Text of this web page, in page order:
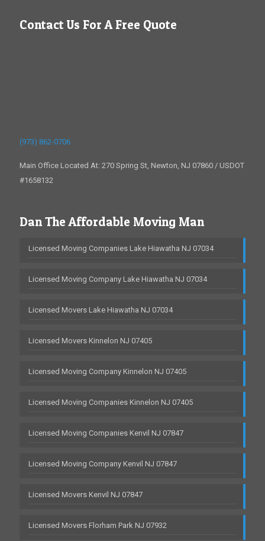
Contact Us For A Free Quote
(973) 862-0706
Main Office Located At: 270 Spring St, Newton, NJ 07860 / USDOT
#1658132
Dan The Affordable Moving Man
Licensed Moving Companies Lake Hiawatha NJ 07034
Licensed Moving Company Lake Hiawatha NJ 07034
Licensed Movers Lake Hiawatha NJ 07034
Licensed Movers Kinnelon NJ 07405
Licensed Moving Company Kinnelon NJ 07405
Licensed Moving Companies Kinnelon NJ 07405
Licensed Moving Companies Kenvil NJ 07847
Licensed Moving Company Kenvil NJ 07847
Licensed Movers Kenvil NJ 07847
Licensed Movers Florham Park NJ 07932